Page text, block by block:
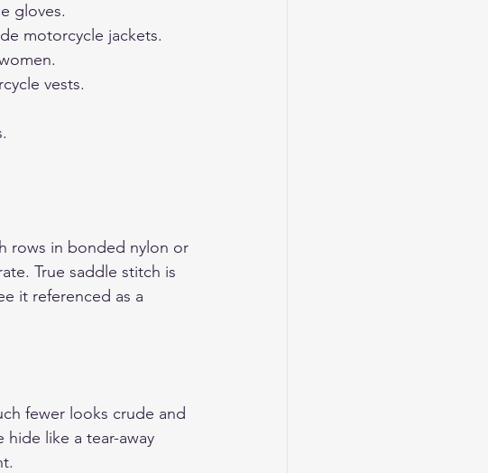
gloves.
motorcycle jackets.
.
vests.
.
rows in bonded nylon or
True saddle stitch is
it referenced as a
fewer looks crude and
like a tear-away